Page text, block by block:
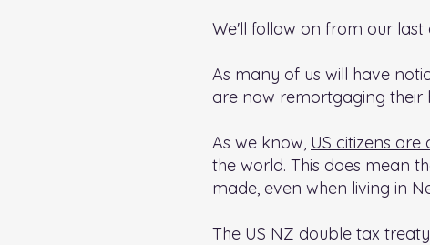
We'll follow on from our last
As many of us will have
are now remortgaging their
As we know, US citizens
the world. This does mean
made, even when living in
The US NZ double tax